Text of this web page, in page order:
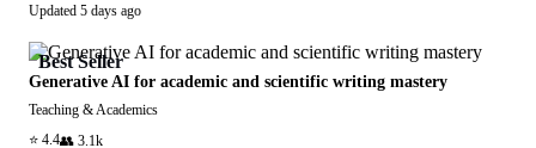
Updated 5 days ago
Best Seller
Generative AI for academic and scientific writing mastery
Teaching & Academics
⭐ 4.4👥 3.1k